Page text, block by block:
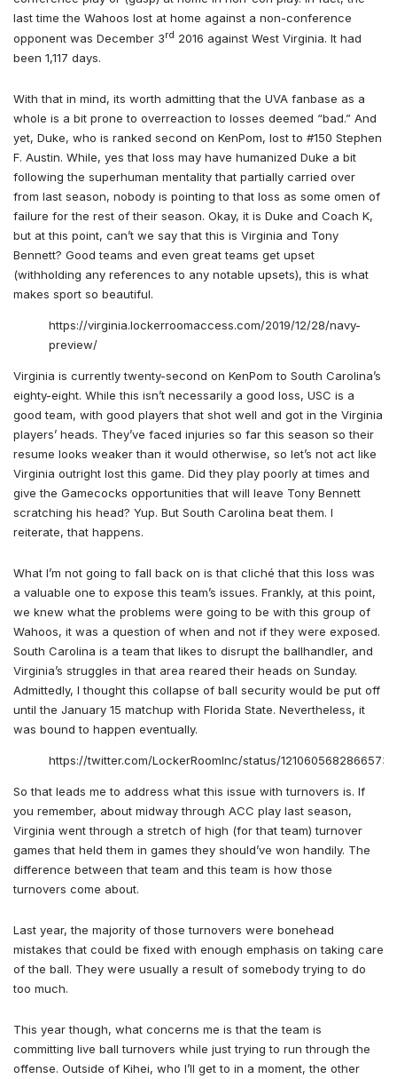
last time the Wahoos lost at home against a non-conference
opponent was December 3rd 2016 against West Virginia. It had
been 1,117 days.
With that in mind, its worth admitting that the UVA fanbase as a
whole is a bit prone to overreaction to losses deemed “bad.” And
yet, Duke, who is ranked second on KenPom, lost to #150 Stephen
F. Austin. While, yes that loss may have humanized Duke a bit
following the superhuman mentality that partially carried over
from last season, nobody is pointing to that loss as some omen of
failure for the rest of their season. Okay, it is Duke and Coach K,
but at this point, can’t we say that this is Virginia and Tony
Bennett? Good teams and even great teams get upset
(withholding any references to any notable upsets), this is what
makes sport so beautiful.
https://virginia.lockerroomaccess.com/2019/12/28/navy-
preview/
Virginia is currently twenty-second on KenPom to South Carolina’s
eighty-eight. While this isn’t necessarily a good loss, USC is a
good team, with good players that shot well and got in the Virginia
players’ heads. They’ve faced injuries so far this season so their
resume looks weaker than it would otherwise, so let’s not act like
Virginia outright lost this game. Did they play poorly at times and
give the Gamecocks opportunities that will leave Tony Bennett
scratching his head? Yup. But South Carolina beat them. I
reiterate, that happens.
What I’m not going to fall back on is that cliché that this loss was
a valuable one to expose this team’s issues. Frankly, at this point,
we knew what the problems were going to be with this group of
Wahoos, it was a question of when and not if they were exposed.
South Carolina is a team that likes to disrupt the ballhandler, and
Virginia’s struggles in that area reared their heads on Sunday.
Admittedly, I thought this collapse of ball security would be put off
until the January 15 matchup with Florida State. Nevertheless, it
was bound to happen eventually.
https://twitter.com/LockerRoomInc/status/
So that leads me to address what this issue with turnovers is. If
you remember, about midway through ACC play last season,
Virginia went through a stretch of high (for that team) turnover
games that held them in games they should’ve won handily. The
difference between that team and this team is how those
turnovers come about.
Last year, the majority of those turnovers were bonehead
mistakes that could be fixed with enough emphasis on taking care
of the ball. They were usually a result of somebody trying to do
too much.
This year though, what concerns me is that the team is
committing live ball turnovers while just trying to run through the
offense. Outside of Kihei, who I’ll get to in a moment, the other